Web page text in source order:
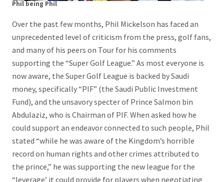
Phil being Phil
Over the past few months, Phil Mickelson has faced an
unprecedented level of criticism from the press, golf fans,
and many of his peers on Tour for his comments
supporting the “Super Golf League.” As most everyone is
now aware, the Super Golf League is backed by Saudi
money, specifically “PIF” (the Saudi Public Investment
Fund), and the unsavory specter of Prince Salmon bin
Abdulaziz, who is Chairman of PIF. When asked how he
could support an endeavor connected to such people, Phil
stated “while he was aware of the Kingdom’s horrible
record on human rights and other crimes attributed to
the prince,” he was supporting the new league for the
“leverage’ it could provide for players when negotiating